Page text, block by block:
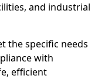
and industrial
the specific needs
with
efficient